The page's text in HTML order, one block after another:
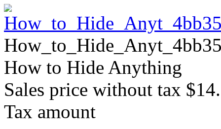
How to Hide Anything
Sales price without tax
Tax amount